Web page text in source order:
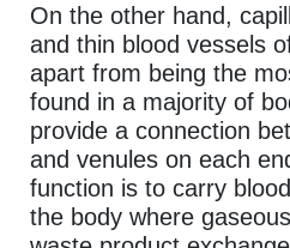
On the other hand,
and thin blood vessels
apart from being the
found in a majority of
provide a connection
and venules on each
function is to carry
the body where